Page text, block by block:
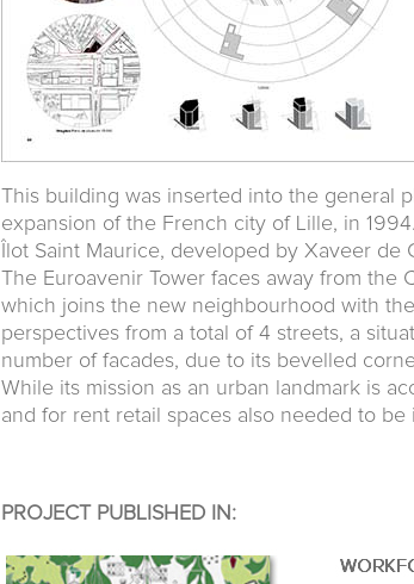
This building was inserted into the general
expansion of the French city of Lille, in
Îlot Saint Maurice, developed by Xaveer
The Euroavenir Tower faces away from the
which joins the new neighbourhood with
perspectives from a total of 4 streets, a
number of facades, due to its bevelled
While its mission as an urban landmark is
and for rent retail spaces also needed to
PROJECT PUBLISHED IN: